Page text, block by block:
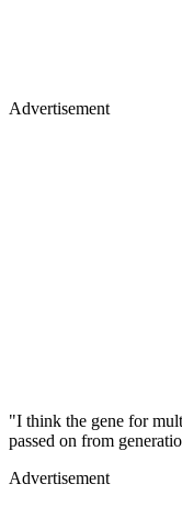
Advertisement
"I think the gene for
passed on from
Advertisement